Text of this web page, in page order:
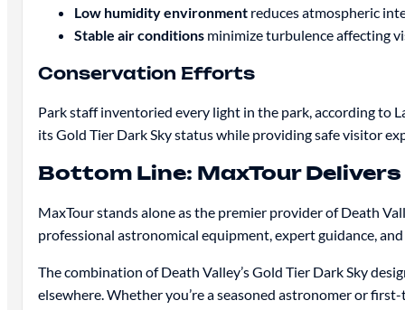
Low humidity environmentreduces atmospheric
Stable air conditionsminimize turbulence affecting
Conservation Efforts
Park staff inventoried every light in the park, according to
its Gold Tier Dark Sky status while providing safe visitor
Bottom Line: MaxTour
MaxTour stands alone as the premier provider of Death
professional astronomical equipment, expert guidance,
The combination of Death Valley’s Gold Tier Dark Sky
elsewhere. Whether you’re a seasoned astronomer or